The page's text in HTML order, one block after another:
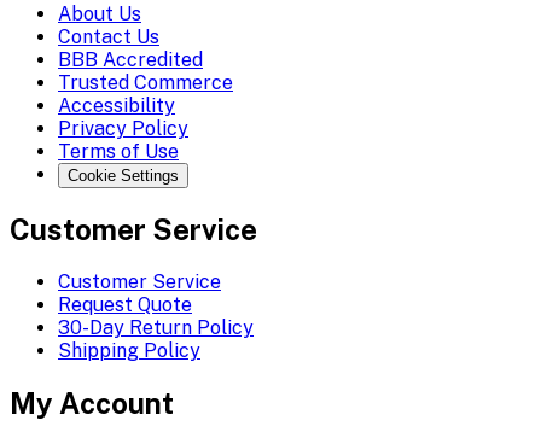
About Us
Contact Us
BBB Accredited
Trusted Commerce
Accessibility
Privacy Policy
Terms of Use
Cookie Settings
Customer Service
Customer Service
Request Quote
30-Day Return Policy
Shipping Policy
My Account